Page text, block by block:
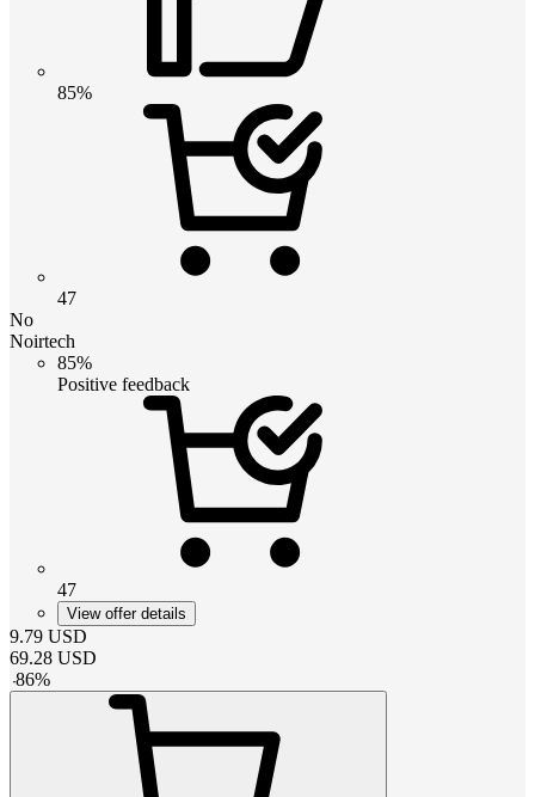
85%
47
No
Noirtech
85%
Positive feedback
47
View offer details
9.79 USD
69.28 USD
-86%